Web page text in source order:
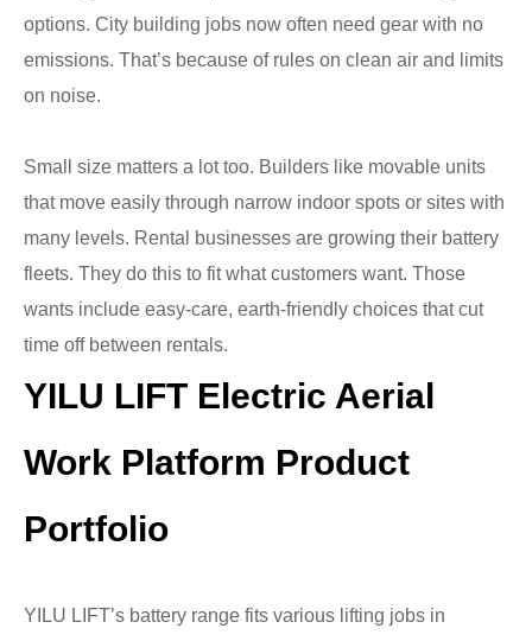
options. City building jobs now often need gear with no
emissions. That’s because of rules on clean air and limits
on noise.
Small size matters a lot too. Builders like movable units
that move easily through narrow indoor spots or sites with
many levels. Rental businesses are growing their battery
fleets. They do this to fit what customers want. Those
wants include easy-care, earth-friendly choices that cut
time off between rentals.
YILU LIFT Electric Aerial
Work Platform Product
Portfolio
YILU LIFT’s battery range fits various lifting jobs in